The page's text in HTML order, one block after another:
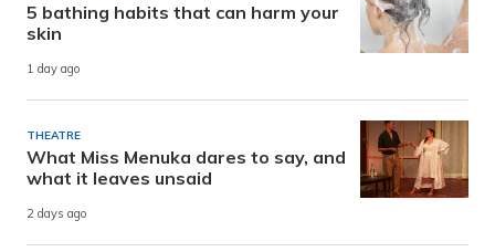
5 bathing habits that can harm your
skin
1 day ago
THEATRE
What Miss Menuka dares to say, and
what it leaves unsaid
2 days ago